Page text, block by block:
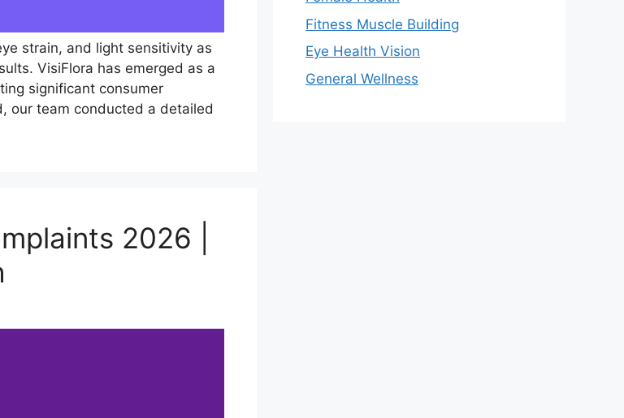
strain, and light sensitivity as
VisiFlora has emerged as a
significant consumer
our team conducted a detailed
2026 |
Fitness Muscle Building
Eye Health Vision
General Wellness